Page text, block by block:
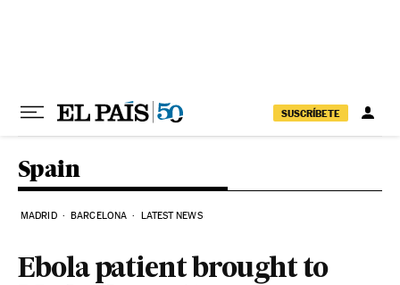
SUSCRÍBETE
Spain
MADRID BARCELONA LATEST NEWS
Ebola patient brought to